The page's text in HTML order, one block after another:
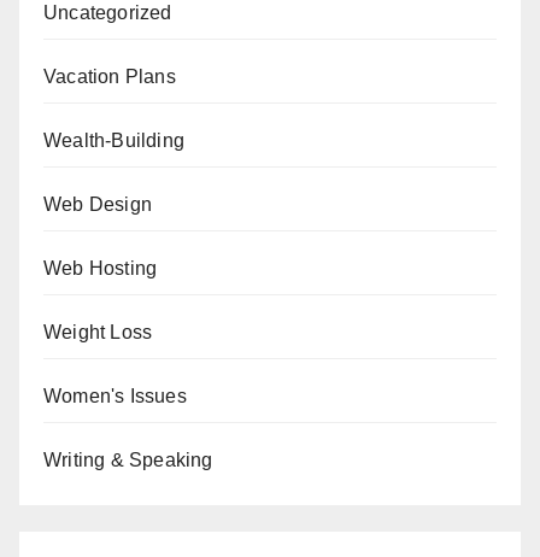
Uncategorized
Vacation Plans
Wealth-Building
Web Design
Web Hosting
Weight Loss
Women's Issues
Writing & Speaking